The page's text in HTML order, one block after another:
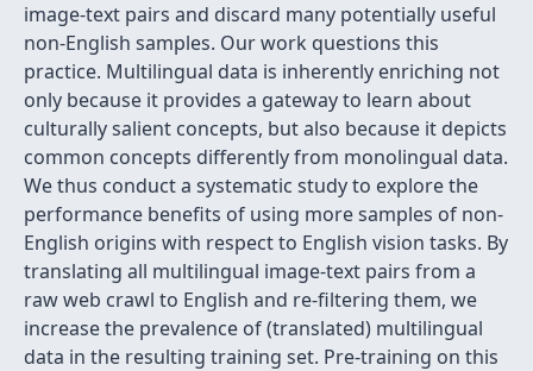
image-text pairs and discard many potentially useful
non-English samples. Our work questions this
practice. Multilingual data is inherently enriching not
only because it provides a gateway to learn about
culturally salient concepts, but also because it depicts
common concepts differently from monolingual data.
We thus conduct a systematic study to explore the
performance benefits of using more samples of non-
English origins with respect to English vision tasks. By
translating all multilingual image-text pairs from a
raw web crawl to English and re-filtering them, we
increase the prevalence of (translated) multilingual
data in the resulting training set. Pre-training on this